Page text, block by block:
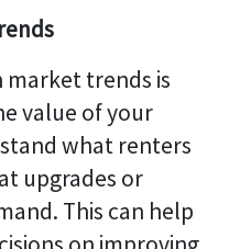
market trends is
value of your
what renters
upgrades or
This can help